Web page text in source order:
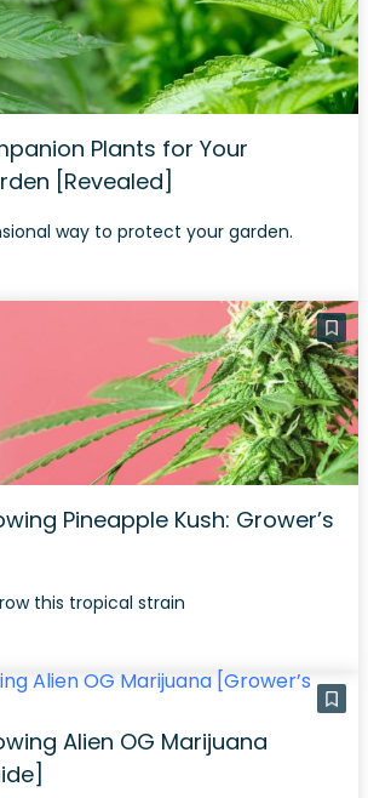
Plants for Your
[Revealed]
way to protect your garden.
Pineapple Kush: Grower’s
this tropical strain
Alien OG Marijuana